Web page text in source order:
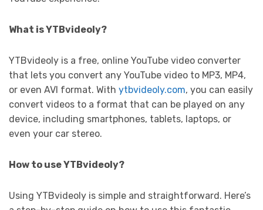
What is YTBvideoly?
YTBvideoly is a free, online YouTube video converter
that lets you convert any YouTube video to MP3, MP4,
or even AVI format. With ytbvideoly.com, you can easily
convert videos to a format that can be played on any
device, including smartphones, tablets, laptops, or
even your car stereo.
How to use YTBvideoly?
Using YTBvideoly is simple and straightforward. Here’s